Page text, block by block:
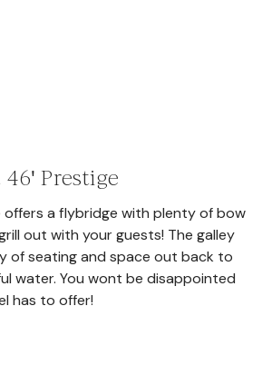
Prestige
offers a flybridge with plenty of bow
out with your guests! The galley
of seating and space out back to
water. You wont be disappointed
has to offer!